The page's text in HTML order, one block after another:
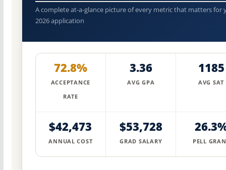
A complete at-a-glance picture of every metric that matters for
2026 application
72.8%
ACCEPTANCE
RATE
3.36
AVG GPA
1185
AVG SAT
$42,473
ANNUAL COST
$53,728
GRAD SALARY PELL